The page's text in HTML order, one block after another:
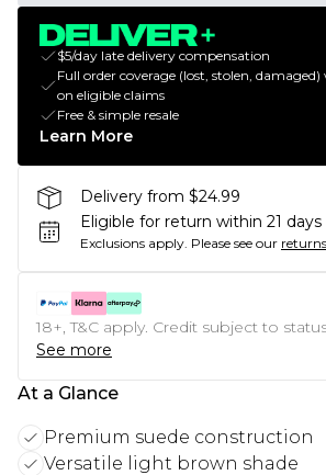
$5/day late delivery compensation
Full order coverage (lost, stolen,
on eligible claims
Free & simple resale
Learn More
Delivery from $24.99
Eligible for return within 21 days
Exclusions apply. Please see our
18+, T&C apply. Credit subject to
See more
At a Glance
Premium suede construction
Versatile light brown shade